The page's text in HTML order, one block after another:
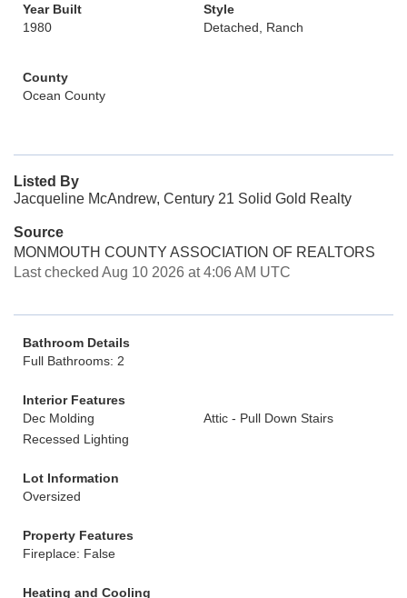
Year Built
1980
Style
Detached, Ranch
County
Ocean County
Listed By
Jacqueline McAndrew, Century 21 Solid Gold Realty
Source
MONMOUTH COUNTY ASSOCIATION OF REALTORS
Last checked Aug 10 2026 at 4:06 AM UTC
Bathroom Details
Full Bathrooms: 2
Interior Features
Dec Molding
Attic - Pull Down Stairs
Recessed Lighting
Lot Information
Oversized
Property Features
Fireplace: False
Heating and Cooling